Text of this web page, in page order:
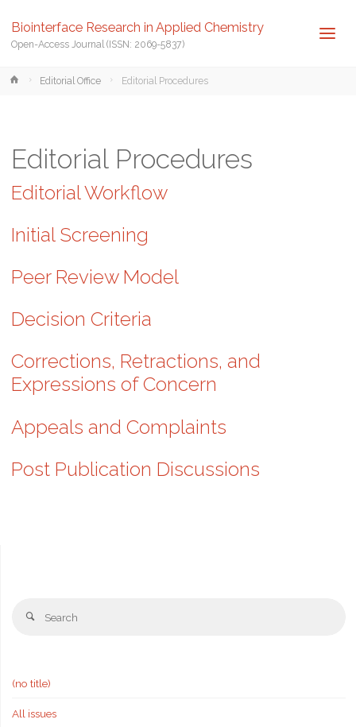
Biointerface Research in Applied Chemistry
Open-Access Journal (ISSN: 2069-5837)
HomeEditorial Office Editorial Procedures
Editorial Procedures
Editorial Workflow
Initial Screening
Peer Review Model
Decision Criteria
Corrections, Retractions, and
Expressions of Concern
Appeals and Complaints
Post Publication Discussions
Search
(no title)
All issues